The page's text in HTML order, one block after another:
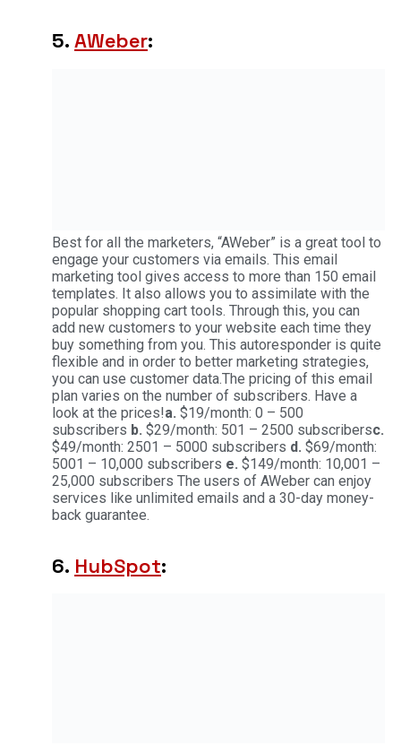
5. AWeber:
Best for all the marketers, “AWeber” is a great tool to
engage your customers via emails. This email
marketing tool gives access to more than 150 email
templates. It also allows you to assimilate with the
popular shopping cart tools. Through this, you can
add new customers to your website each time they
buy something from you. This autoresponder is quite
flexible and in order to better marketing strategies,
you can use customer data.The pricing of this email
plan varies on the number of subscribers. Have a
look at the prices!a. $19/month: 0 – 500
subscribers b. $29/month: 501 – 2500 subscribersc.
$49/month: 2501 – 5000 subscribers d. $69/month:
5001 – 10,000 subscribers e. $149/month: 10,001 –
25,000 subscribers The users of AWeber can enjoy
services like unlimited emails and a 30-day money-
back guarantee.
6. HubSpot: